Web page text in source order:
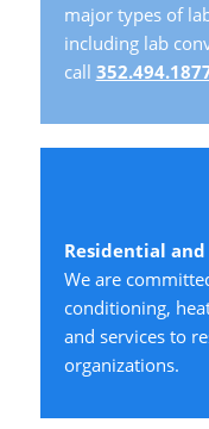
major types of
including lab
call
Residential and
We are
conditioning,
and services to
organizations.